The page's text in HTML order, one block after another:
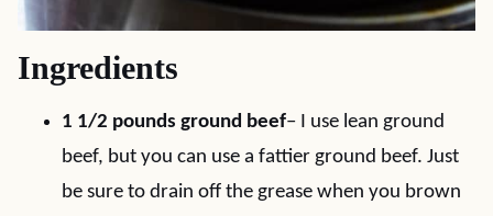
Ingredients
1 1/2 pounds ground beef– I use lean ground
beef, but you can use a fattier ground beef. Just
be sure to drain off the grease when you brown